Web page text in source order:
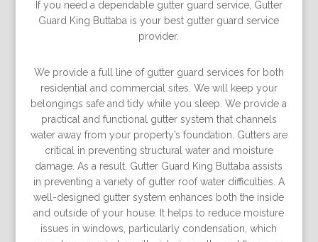
If you need a dependable gutter guard service, Gutter
Guard King Buttaba is your best gutter guard service
provider.
We provide a full line of gutter guard services for both
residential and commercial sites. We will keep your
belongings safe and tidy while you sleep. We provide a
practical and functional gutter system that channels
water away from your property’s foundation. Gutters are
critical in preventing structural water and moisture
damage. As a result, Gutter Guard King Buttaba assists
in preventing a variety of gutter roof water difficulties. A
well-designed gutter system enhances both the inside
and outside of your house. It helps to reduce moisture
issues in windows, particularly condensation, which